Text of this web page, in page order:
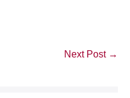
Next Post →